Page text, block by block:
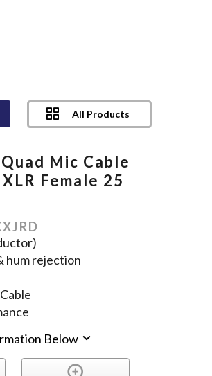
All Products
Mic Cable
Female 25
hum rejection
Below